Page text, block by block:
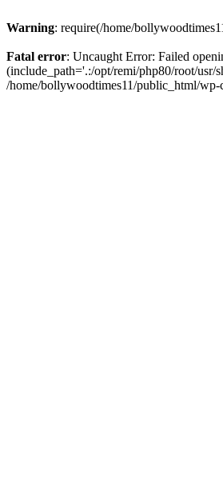
Warning: require(/home/
Fatal error: Uncaught Error: Failed
(include_path='.:/opt/remi/php80/root/usr/
/home/bollywoodtimes11/public_html/